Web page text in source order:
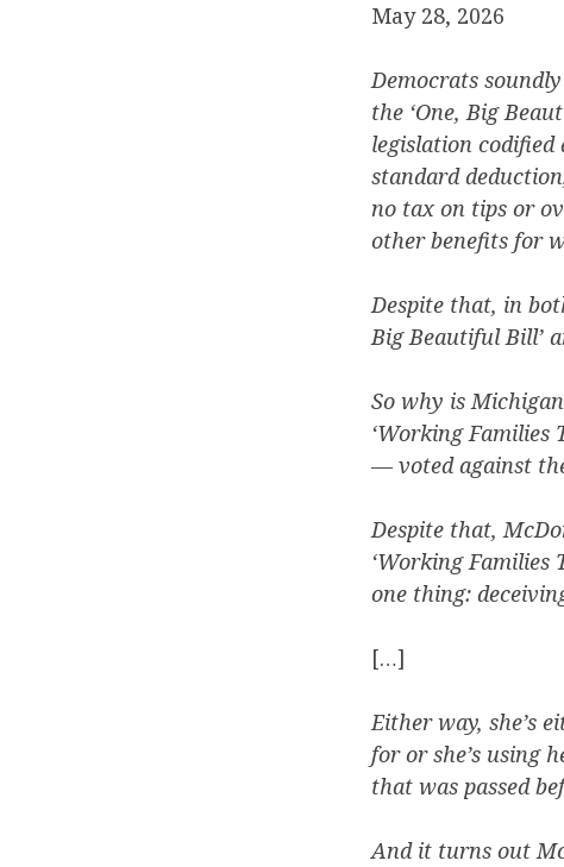
May 28, 2026
Democrats
the ‘One, Big
legislation
standard
no tax on tips or
other benefits for
Despite that, in
Big Beautiful Bill’
So why is
‘Working
— voted against
Despite that,
‘Working Families
one thing:
[…]
Either way, she’s
for or she’s using
that was passed
And it turns out